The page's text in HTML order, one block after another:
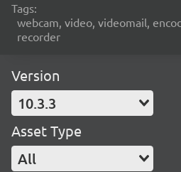
Tags:
webcam, video, videomail,
recorder
Version
10.3.3
Asset Type
All